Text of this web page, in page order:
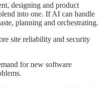
designing and product
into one. If AI can handle
planning and orchestrating.
site reliability and security
for new software